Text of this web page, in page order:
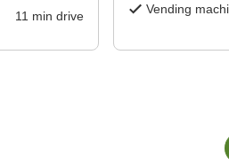
11 min drive
Vending